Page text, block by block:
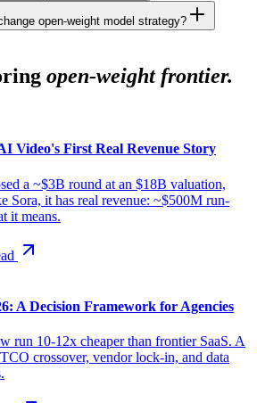
open-weight model strategy?
open-weight frontier.
Video's First Real Revenue Story
a ~$3B round at an $18B valuation,
it has real revenue: ~$500M run-
it means.
A Decision Framework for Agencies
run 10-12x cheaper than frontier SaaS. A
crossover, vendor lock-in, and data